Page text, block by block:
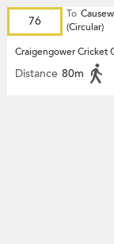
76 To
(Circular)
Craigengower Cricket
Distance 80m